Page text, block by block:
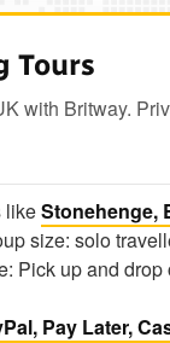
Tours
with Britway.
likeStonehenge,
size: solo
Pick up and
Pay Later,